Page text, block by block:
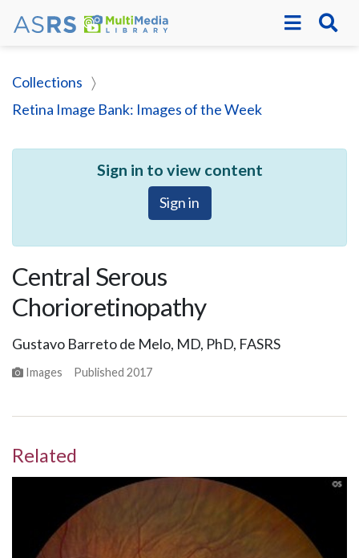
Collections
Retina Image Bank: Images of the Week
Sign in to view content
Sign in
Central Serous
Chorioretinopathy
Gustavo Barreto de Melo, MD, PhD, FASRS
Images Published2017
Related